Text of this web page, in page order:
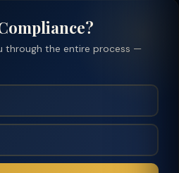
through the entire process —